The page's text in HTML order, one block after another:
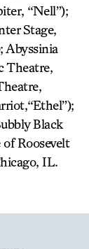
“Nell”);
Stage,
Abyssinia
Theatre,
Black
Roosevelt
IL.